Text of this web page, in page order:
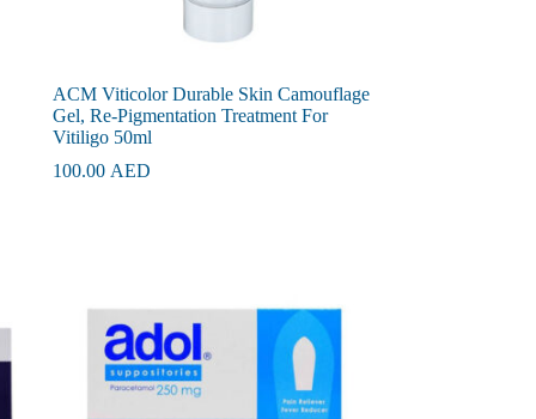
ACM Viticolor Durable Skin Camouflage
Gel, Re-Pigmentation Treatment For
Vitiligo 50ml
100.00 AED